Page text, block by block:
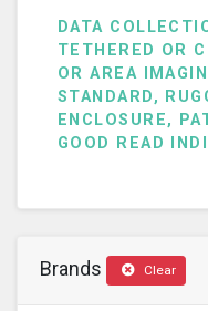
DATA
TETHERED OR
OR AREA
STANDARD,
ENCLOSURE,
GOOD READ
Brands Clear